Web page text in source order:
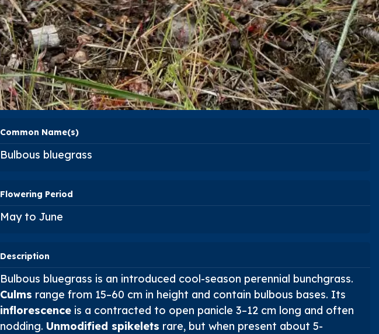
Common Name(s)
Bulbous bluegrass
Flowering Period
May to June
Description
Bulbous bluegrass is an introduced cool-season perennial bunchgrass.
Culms range from 15–60 cm in height and contain bulbous bases. Its
inflorescenceis a contracted to open panicle 3–12 cm long and often
nodding. Unmodified spikelets rare, but when present about 5-